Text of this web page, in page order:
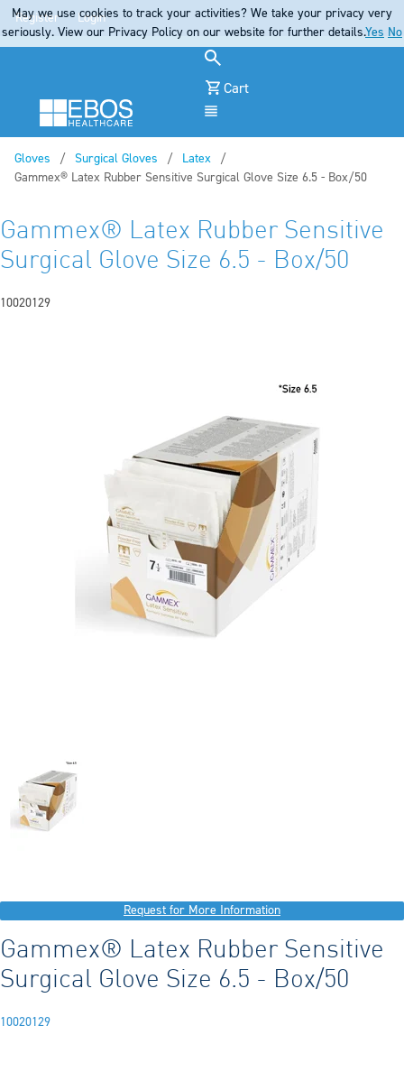
Register Login
Cart
Gloves
Surgical Gloves
Latex
Current:
Gammex® Latex Rubber Sensitive Surgical Glove Size 6.5 - Box/50
Gammex® Latex Rubber Sensitive
Surgical Glove Size 6.5 - Box/50
10020129
Request for More Information
Gammex® Latex Rubber Sensitive
Surgical Glove Size 6.5 - Box/50
10020129
May we use cookies to track your activities? We take your privacy very
seriously. View our Privacy Policy on our website for further details.Yes No